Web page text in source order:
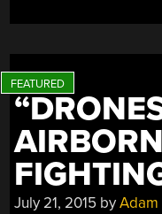
July 21, 2015 byAdam